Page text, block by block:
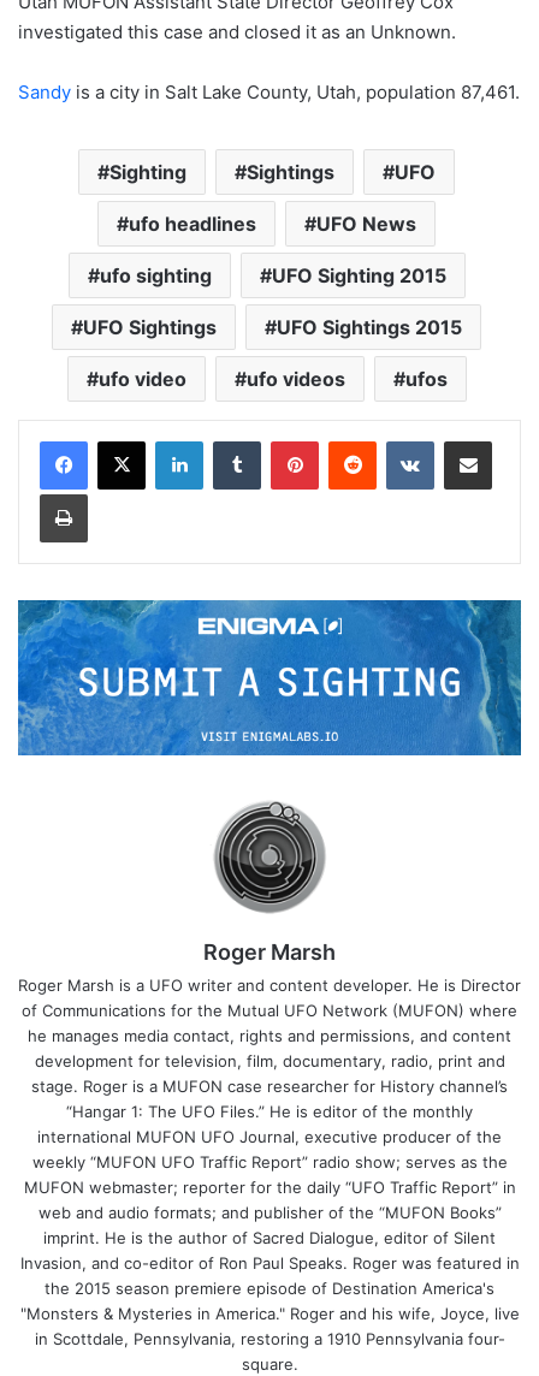
investigated this case and closed it as an Unknown.
Sandy is a city in Salt Lake County, Utah, population 87,461.
Sighting Sightings UFO
ufo headlines UFO News
ufo sighting UFO Sighting 2015
UFO Sightings UFO Sightings 2015
ufo video ufo videos ufos
Roger Marsh
Roger Marsh is a UFO writer and content developer. He is Director
of Communications for the Mutual UFO Network (MUFON) where
he manages media contact, rights and permissions, and content
development for television, film, documentary, radio, print and
stage. Roger is a MUFON case researcher for History channel’s
“Hangar 1: The UFO Files.” He is editor of the monthly
international MUFON UFO Journal, executive producer of the
weekly “MUFON UFO Traffic Report” radio show; serves as the
MUFON webmaster; reporter for the daily “UFO Traffic Report” in
web and audio formats; and publisher of the “MUFON Books”
imprint. He is the author of Sacred Dialogue, editor of Silent
Invasion, and co-editor of Ron Paul Speaks. Roger was featured in
the 2015 season premiere episode of Destination America's
"Monsters & Mysteries in America." Roger and his wife, Joyce, live
in Scottdale, Pennsylvania, restoring a 1910 Pennsylvania four-
square.